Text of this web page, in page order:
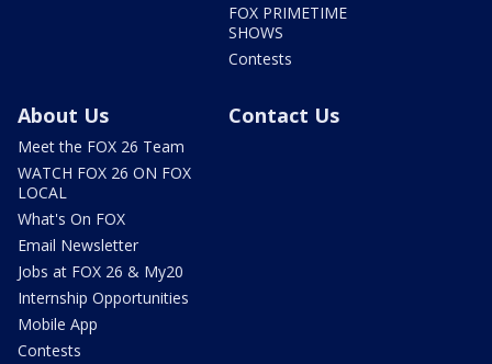
FOX PRIMETIME
SHOWS
Contests
About Us
Meet the FOX 26 Team
WATCH FOX 26 ON FOX
LOCAL
What's On FOX
Email Newsletter
Jobs at FOX 26 & My20
Internship Opportunities
Mobile App
Contests
Contact Us